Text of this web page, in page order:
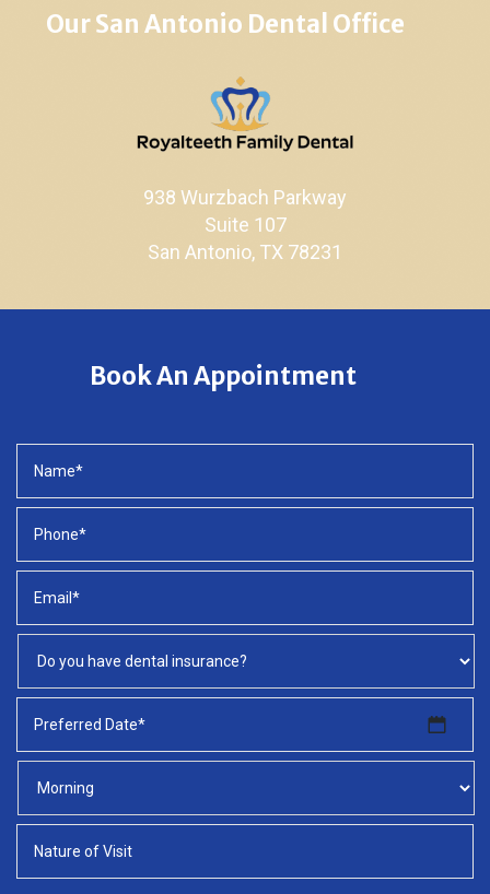
Our San Antonio Dental Office
938 Wurzbach Parkway
Suite 107
San Antonio, TX 78231
Book An Appointment
MM
slash
slash
YYYY